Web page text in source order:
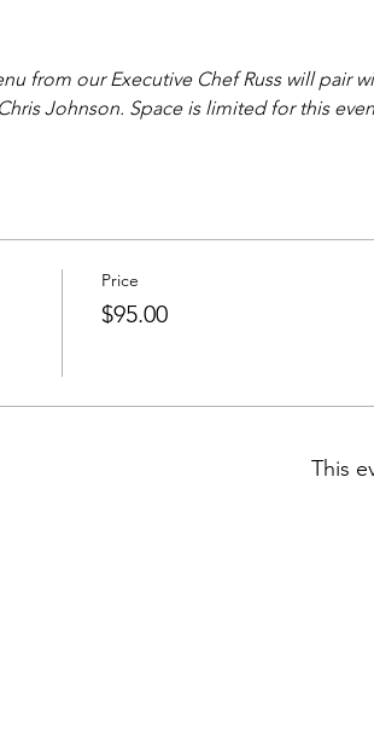
from our Executive Chef Russ will pair
Johnson. Space is limited for this
Price
$95.00
This